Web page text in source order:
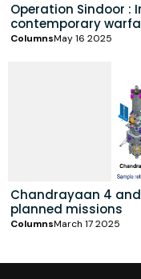
Operation Sindoor :
contemporary
ColumnsMay 16 2025
Chandrayaan 4 and
planned missions
ColumnsMarch 17 2025